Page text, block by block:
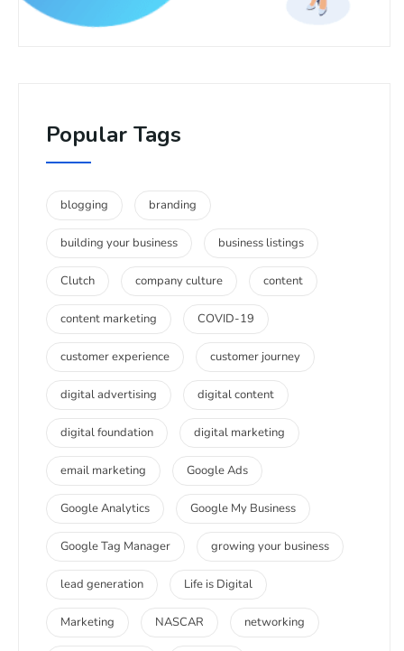
Popular Tags
blogging branding
building your business business listings
Clutch company culture content
content marketing COVID-19
customer experience customer journey
digital advertising digital content
digital foundation digital marketing
email marketing Google Ads
Google Analytics Google My Business
Google Tag Manager growing your business
lead generation Life is Digital
Marketing NASCAR networking